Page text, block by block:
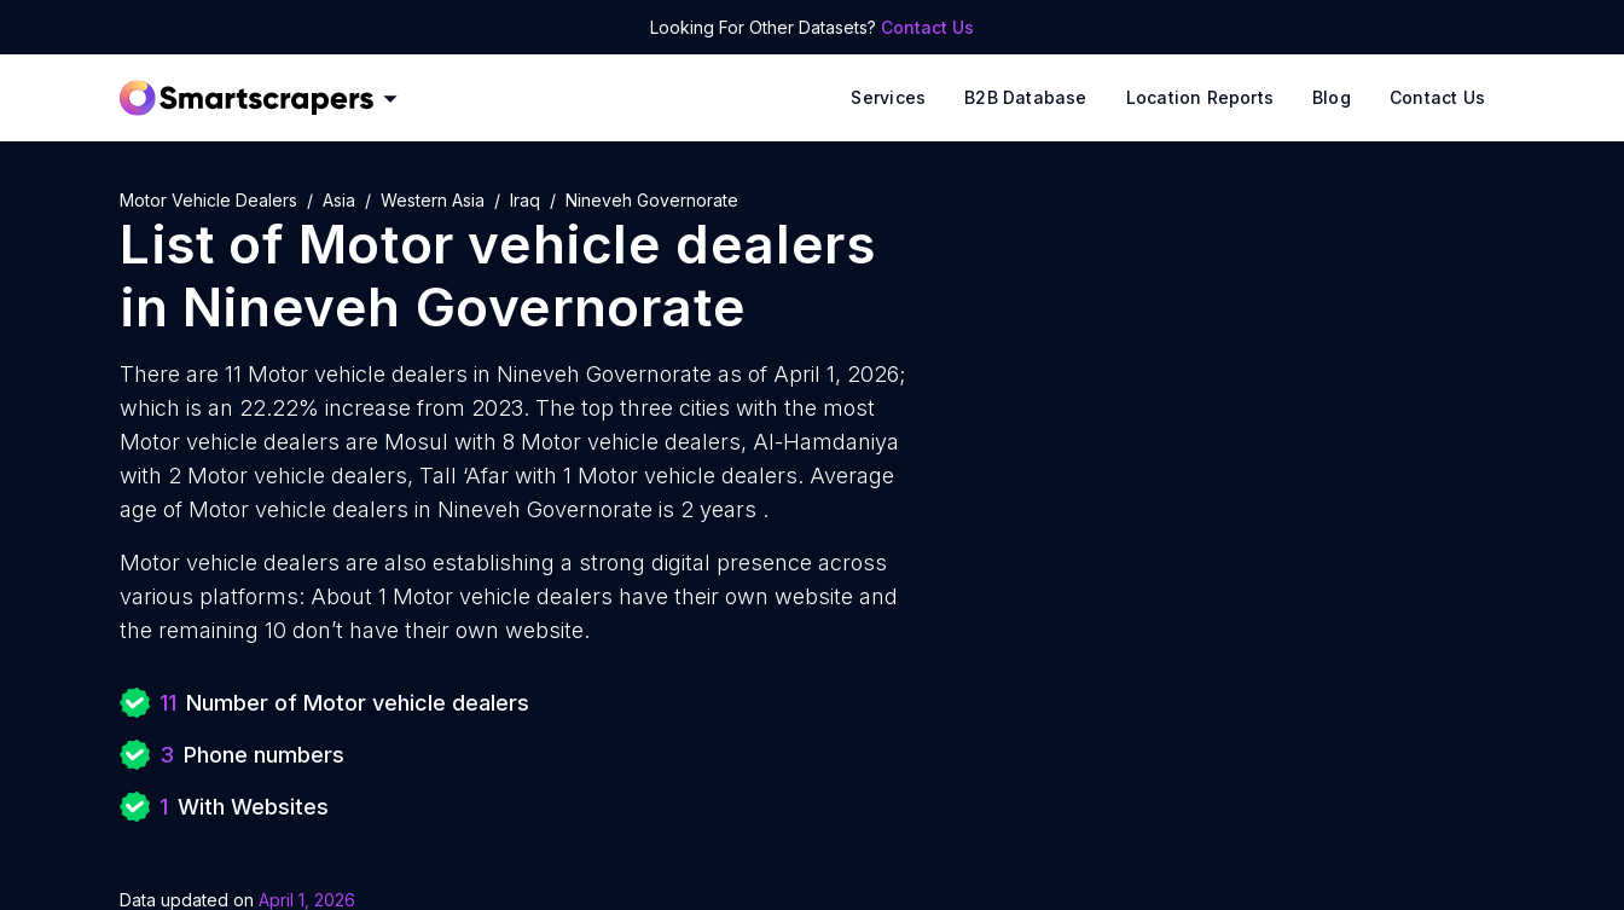
Looking For Other Datasets? Contact Us
Services B2B Database Location Reports Blog Contact Us
Motor Vehicle Dealers Asia Western Asia Iraq Nineveh Governorate
List of Motor vehicle dealers
in Nineveh Governorate
There are 11 Motor vehicle dealers in Nineveh Governorate as of April 1, 2026;
which is an 22.22% increase from 2023. The top three cities with the most
Motor vehicle dealers are Mosul with 8 Motor vehicle dealers, Al-Hamdaniya
with 2 Motor vehicle dealers, Tall ‘Afar with 1 Motor vehicle dealers. Average
age of Motor vehicle dealers in Nineveh Governorate is 2 years .
Motor vehicle dealers are also establishing a strong digital presence across
various platforms: About 1 Motor vehicle dealers have their own website and
the remaining 10 don’t have their own website.
11 Number of Motor vehicle dealers
3 Phone numbers
1 With Websites
Data updated on April 1, 2026